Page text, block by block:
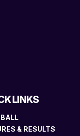
LINKS
& RESULTS